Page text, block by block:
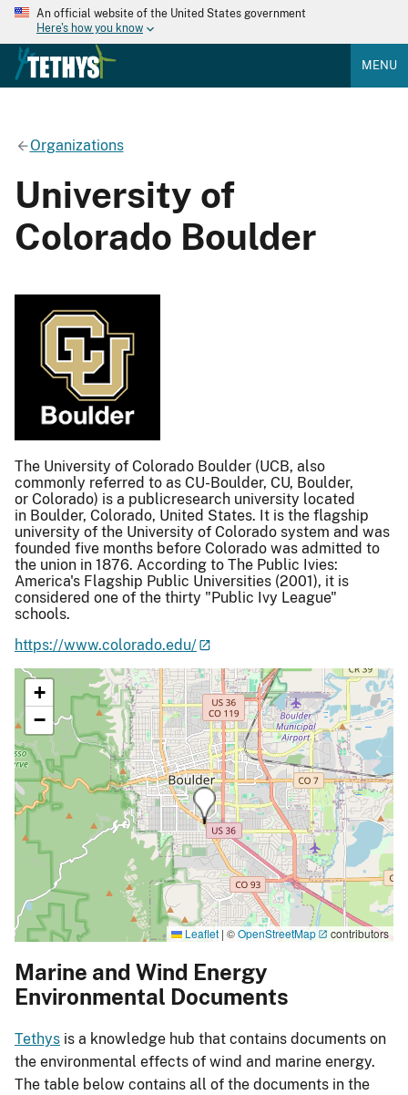
An official website of the United States government
Here's how you know
MENU
Organizations
University of
Colorado Boulder
The University of Colorado Boulder (UCB, also
commonly referred to as CU-Boulder, CU, Boulder,
or Colorado) is a publicresearch university located
in Boulder, Colorado, United States. It is the flagship
university of the University of Colorado system and was
founded five months before Colorado was admitted to
the union in 1876. According to The Public Ivies:
America's Flagship Public Universities (2001), it is
considered one of the thirty "Public Ivy League"
schools.
https://www.colorado.edu/
+
−
Leaflet | ©OpenStreetMap contributors
Marine and Wind Energy
Environmental Documents
Tethys is a knowledge hub that contains documents on
the environmental effects of wind and marine energy.
The table below contains all of the documents in the